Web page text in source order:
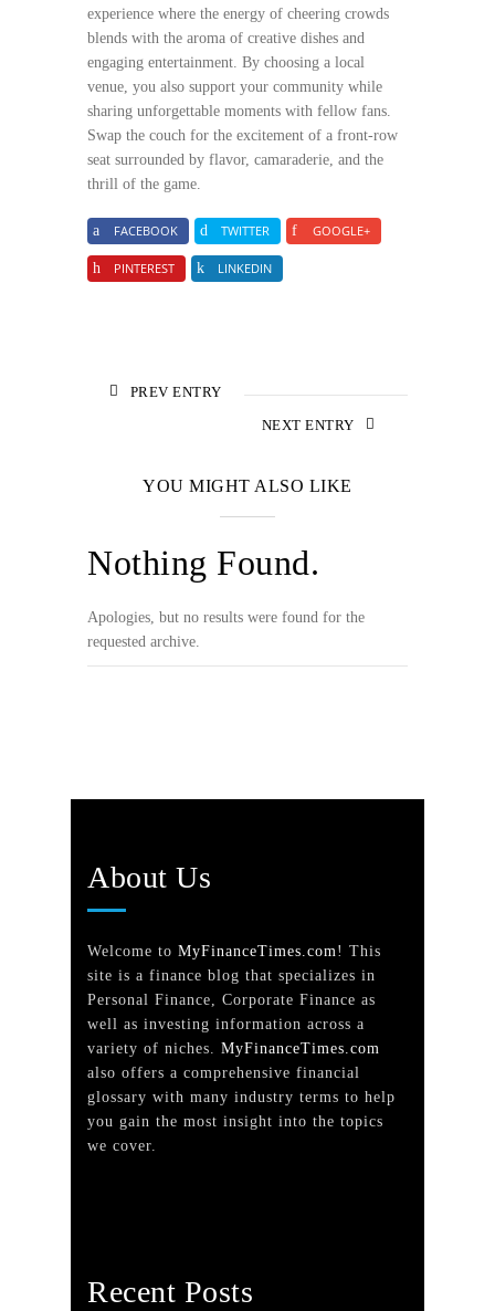
experience where the energy of cheering crowds
blends with the aroma of creative dishes and
engaging entertainment. By choosing a local
venue, you also support your community while
sharing unforgettable moments with fellow fans.
Swap the couch for the excitement of a front-row
seat surrounded by flavor, camaraderie, and the
thrill of the game.
FACEBOOK TWITTER GOOGLE+
PINTEREST LINKEDIN
PREV ENTRY
NEXT ENTRY
YOU MIGHT ALSO LIKE
Nothing Found.
Apologies, but no results were found for the
requested archive.
About Us
Welcome to MyFinanceTimes.com! This
site is a finance blog that specializes in
Personal Finance, Corporate Finance as
well as investing information across a
variety of niches. MyFinanceTimes.com
also offers a comprehensive financial
glossary with many industry terms to help
you gain the most insight into the topics
we cover.
Recent Posts